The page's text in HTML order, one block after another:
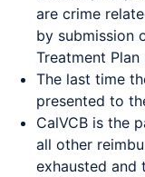
are crime
by submission
Treatment
The last time
presented to
CalVCB is the
all other
exhausted and